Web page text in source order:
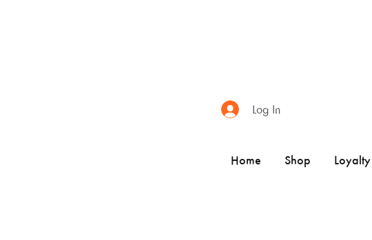
Log In
Home Shop Loyalty